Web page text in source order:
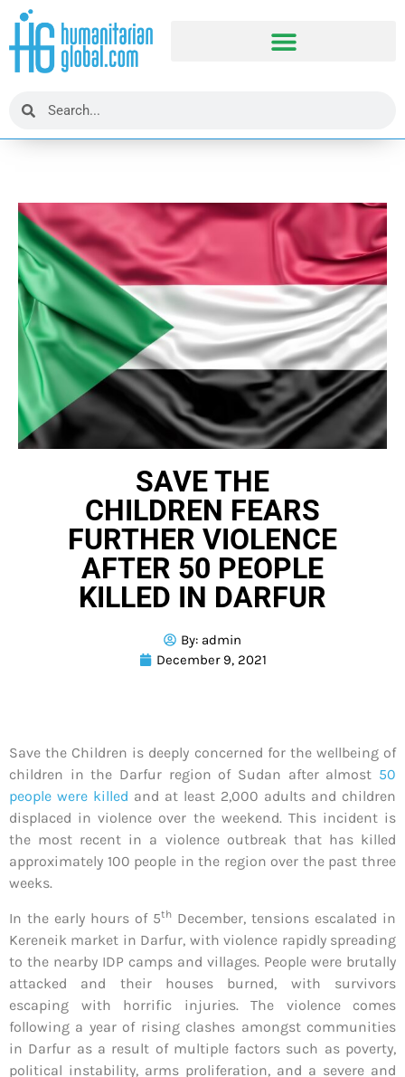
SAVE THE
CHILDREN FEARS
FURTHER VIOLENCE
AFTER 50 PEOPLE
KILLED IN DARFUR
By: admin
December 9, 2021
Save the Children is deeply concerned for the wellbeing of
children in the Darfur region of Sudan after almost 50
people were killed and at least 2,000 adults and children
displaced in violence over the weekend. This incident is
the most recent in a violence outbreak that has killed
approximately 100 people in the region over the past three
weeks.
In the early hours of 5th December, tensions escalated in
Kereneik market in Darfur, with violence rapidly spreading
to the nearby IDP camps and villages. People were brutally
attacked and their houses burned, with survivors
escaping with horrific injuries. The violence comes
following a year of rising clashes amongst communities
in Darfur as a result of multiple factors such as poverty,
political instability, arms proliferation, and a severe and